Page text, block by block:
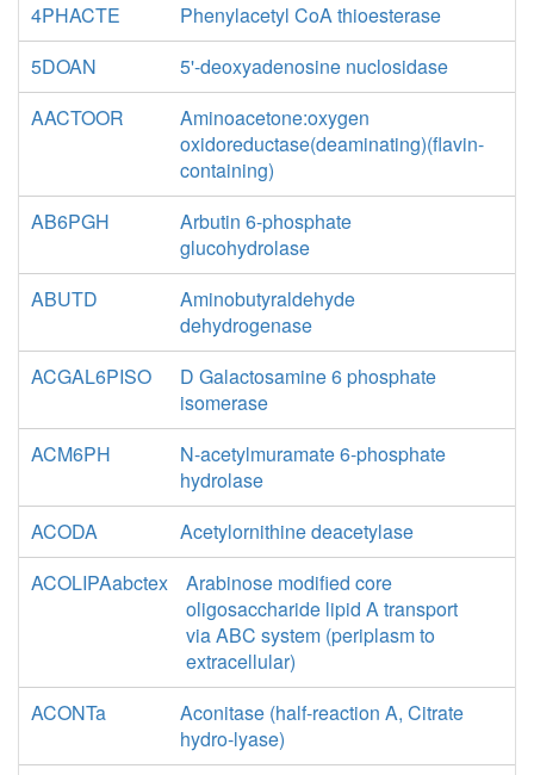
4PHACTE
Phenylacetyl CoA thioesterase
5DOAN
5'-deoxyadenosine nuclosidase
AACTOOR
Aminoacetone:oxygen
oxidoreductase(deaminating)(flavin-
containing)
AB6PGH
Arbutin 6-phosphate
glucohydrolase
ABUTD
Aminobutyraldehyde
dehydrogenase
ACGAL6PISO
D Galactosamine 6 phosphate
isomerase
ACM6PH
N-acetylmuramate 6-phosphate
hydrolase
ACODA
Acetylornithine deacetylase
ACOLIPAabctex
Arabinose modified core
oligosaccharide lipid A transport
via ABC system (periplasm to
extracellular)
ACONTa
Aconitase (half-reaction A, Citrate
hydro-lyase)